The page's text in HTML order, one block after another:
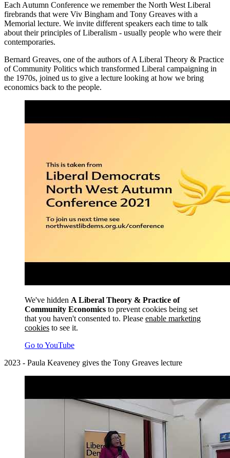
Each Autumn Conference we remember the North West Liberal
firebrands that were Viv Bingham and Tony Greaves with a
Memorial lecture. We invite different speakers each time to talk
about their principles of Liberalism - usually people who were their
contemporaries.
Bernard Greaves, one of the authors of A Liberal Theory & Practice
of Community Politics which transformed Liberal campaigning in
the 1970s, joined us to give a lecture looking at how we bring
economics back to the people.
We've hidden A Liberal Theory & Practice of
Community Economics to prevent cookies being set
that you haven't consented to. Please enable marketing
cookies to see it.
Go to YouTube
2023 - Paula Keaveney gives the Tony Greaves lecture